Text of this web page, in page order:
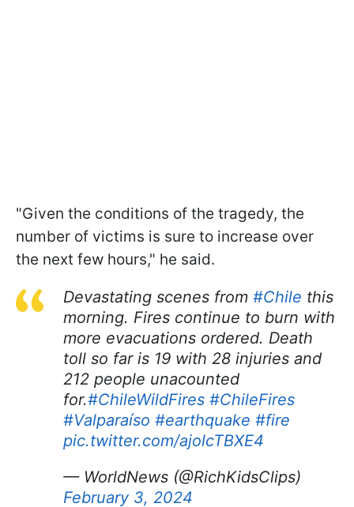
"Given the conditions of the tragedy, the
number of victims is sure to increase over
the next few hours," he said.
Devastating scenes from #Chile this
morning. Fires continue to burn with
more evacuations ordered. Death
toll so far is 19 with 28 injuries and
212 people unacounted
for.#ChileWildFires #ChileFires
#Valparaíso #earthquake #fire
pic.twitter.com/ajolcTBXE4
— WorldNews (@RichKidsClips)
February 3, 2024